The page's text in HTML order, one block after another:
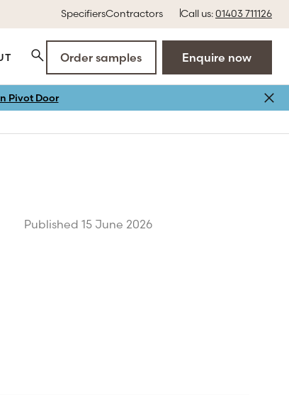
SpecifiersContractors Call us:01403 711126
Order samples Enquire now
Pivot Door
Published 15 June 2026